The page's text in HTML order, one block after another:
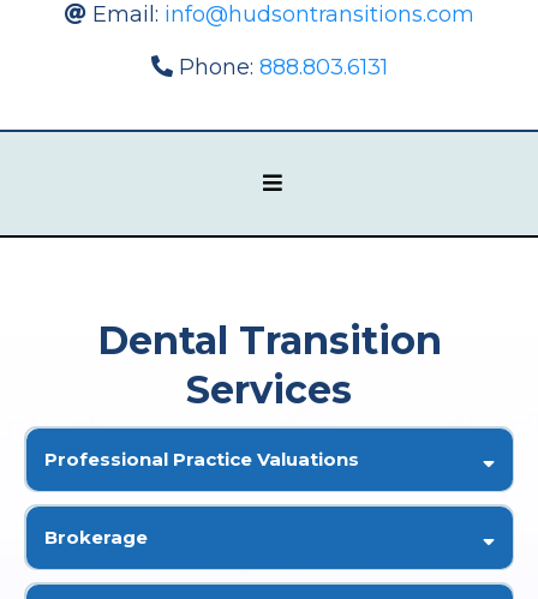
Email: info@hudsontransitions.com
Phone: 888.803.6131
Dental Transition
Services
Professional Practice Valuations
Brokerage